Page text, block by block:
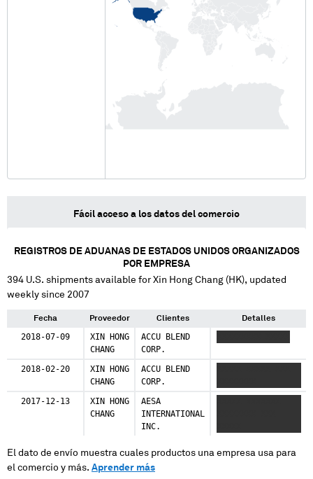
Fácil acceso a los datos del comercio
REGISTROS DE ADUANAS DE ESTADOS UNIDOS ORGANIZADOS
POR EMPRESA
394 U.S. shipments available forXin Hong Chang (HK), updated
weekly since 2007
Fecha Proveedor Clientes Detalles
2018-07-09
XIN HONG
CHANG
ACCU BLEND
CORP.
2018-02-20
XIN HONG
CHANG
ACCU BLEND
CORP.
2017-12-13
XIN HONG
CHANG
AESA
INTERNATIONAL
INC.
El dato de envío muestra cuales productos una empresa usa para
el comercio y más. Aprender más